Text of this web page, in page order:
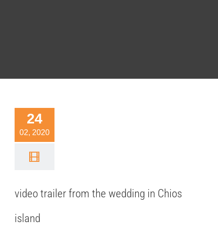
24
02, 2020
trailer
the
in
island
video trailer from the wedding in Chios
island